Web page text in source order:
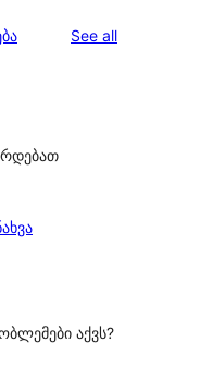
See allreviews
აქვს?